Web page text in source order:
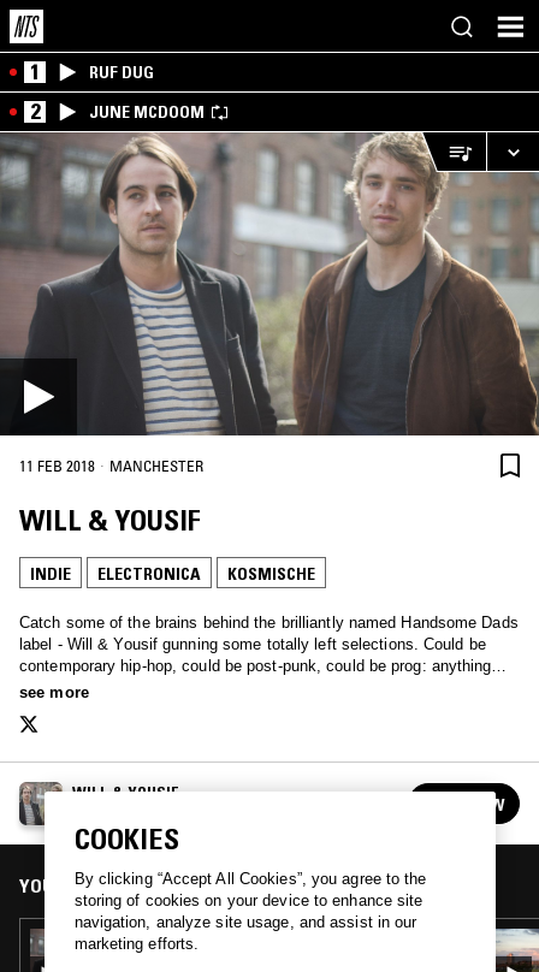
1 RUF DUG
2 JUNE MCDOOM
11 FEB 2018 · MANCHESTER
WILL & YOUSIF
INDIE ELECTRONICA KOSMISCHE
Catch some of the brains behind the brilliantly named Handsome Dads
label - Will & Yousif gunning some totally left selections. Could be
contemporary hip-hop, could be post-punk, could be prog: anything
goes, but it goes well.
see more
WILL & YOUSIF
FOLLOW
YOU MIGHT ALSO LIKE
13 AUG 2017
WILL & YOUSIF - 50CC DEATHRACE
COOKIES
By clicking “Accept All Cookies”, you agree to the
storing of cookies on your device to enhance site
navigation, analyze site usage, and assist in our
marketing efforts.